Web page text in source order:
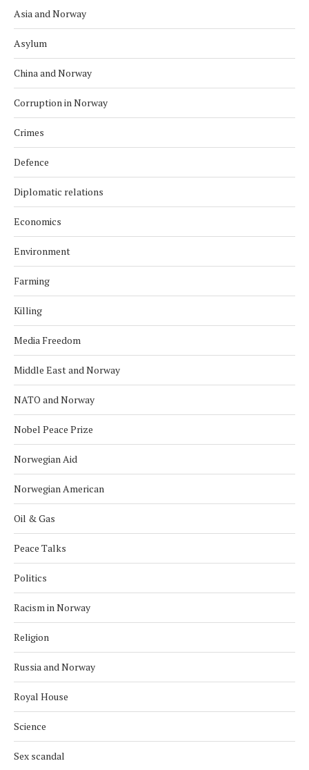
Asia and Norway
Asylum
China and Norway
Corruption in Norway
Crimes
Defence
Diplomatic relations
Economics
Environment
Farming
Killing
Media Freedom
Middle East and Norway
NATO and Norway
Nobel Peace Prize
Norwegian Aid
Norwegian American
Oil & Gas
Peace Talks
Politics
Racism in Norway
Religion
Russia and Norway
Royal House
Science
Sex scandal